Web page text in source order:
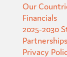
Our
Financials
2025-2030
Partnerships
Privacy